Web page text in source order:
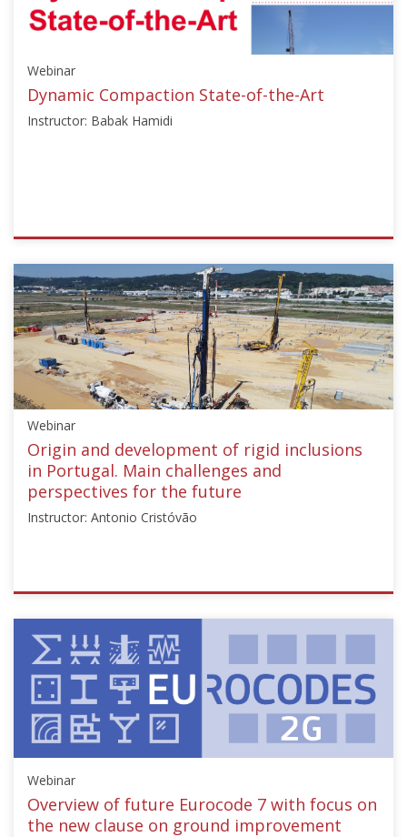
Tsuchiya"]}
Starts:
25,
2023
Webinar
Dynamic Compaction State-of-the-Art
Instructor: Babak Hamidi
ISSMGE
{"category":"webinar","subjects":
["Deep
Dynamic
Compaction",
"Ground
Improvement"],"number":"TC211-
04","instructors":
["Babak
Hamidi"]}
Starts:
Sep
2,
2024
Webinar
Origin and development of rigid inclusions
in Portugal. Main challenges and
perspectives for the future
Instructor: Antonio Cristóvão
ISSMGE
{"category":"webinar","subjects":
["Ground
Improvement"],"number":"TC211-
06","instructors":
["Antonio
Cristóvão"]}
Starts:
Nov
13,
2024
Webinar
Overview of future Eurocode 7 with focus on
the new clause on ground improvement